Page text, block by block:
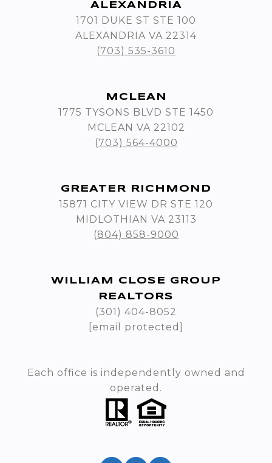
ALEXANDRIA
1701 DUKE ST STE 100
ALEXANDRIA VA 22314
(703) 535-3610
MCLEAN
1775 TYSONS BLVD STE 1450
MCLEAN VA 22102
(703) 564-4000
GREATER RICHMOND
15871 CITY VIEW DR STE 120
MIDLOTHIAN VA 23113
(804) 858-9000
WILLIAM CLOSE GROUP
REALTORS
(301) 404-8052
[email protected]
Each office is independently owned and
operated.